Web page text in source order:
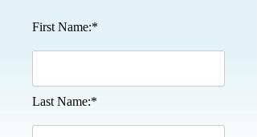
First Name:*
Last Name:*